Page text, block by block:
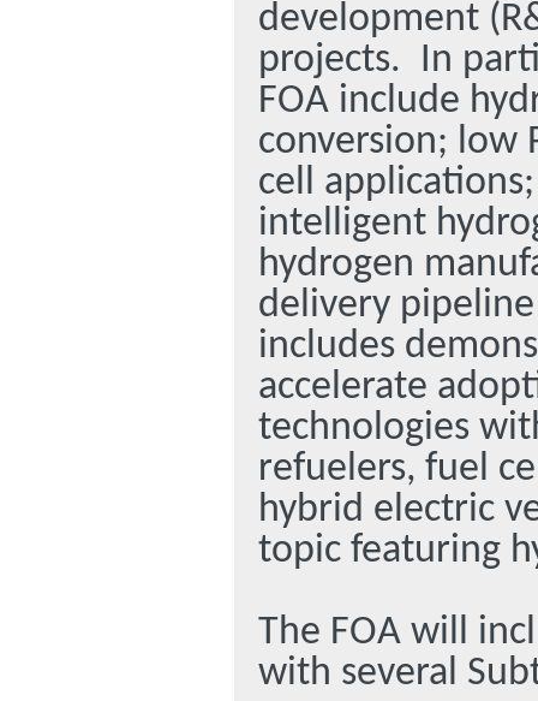
development
projects.
In
FOA include
conversion; low
cell
intelligent
hydrogen
delivery
includes
accelerate
technologies
refuelers, fuel
hybrid electric
topic featuring
The FOA will
with several